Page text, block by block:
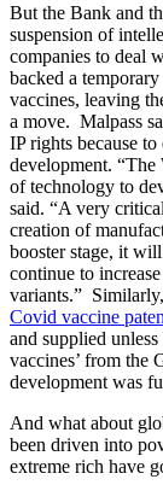
But the Bank and
suspension of
companies to deal
backed a
vaccines, leaving
a move. Malpass
IP rights because
development.
of technology to
said. “A very
creation of
booster stage, it
continue to
variants.”
Covid vaccine
and supplied
vaccines’ from the
development was
And what about
been driven into
extreme rich have